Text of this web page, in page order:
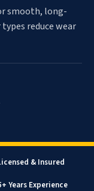
smooth, long-
reduce wear
& Insured
Years Experience